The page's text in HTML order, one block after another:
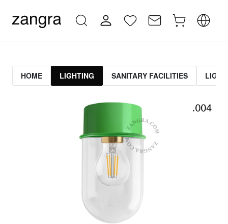
HOME LIGHTING SANITARY FACILITIES